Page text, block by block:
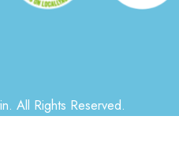
All Rights Reserved.